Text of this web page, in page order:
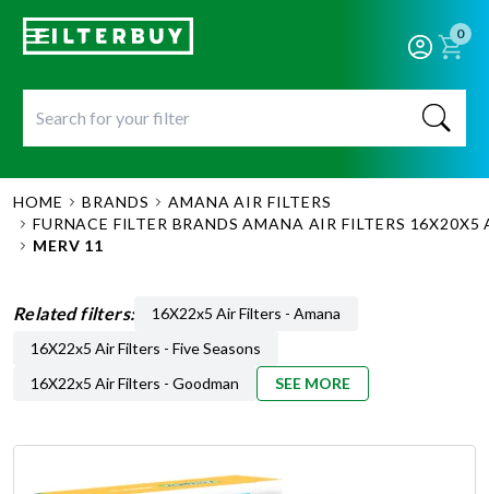
0
HOME BRANDS
AMANA AIR FILTERS
FURNACE FILTER BRANDS AMANA AIR FILTERS 16X20X5
MERV 11
Related filters:
16X22x5 Air Filters - Amana
16X22x5 Air Filters - Five Seasons
16X22x5 Air Filters - Goodman
SEE MORE